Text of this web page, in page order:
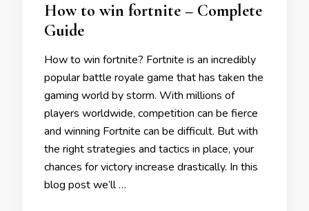
How to win fortnite – Complete
Guide
How to win fortnite? Fortnite is an incredibly
popular battle royale game that has taken the
gaming world by storm. With millions of
players worldwide, competition can be fierce
and winning Fortnite can be difficult. But with
the right strategies and tactics in place, your
chances for victory increase drastically. In this
blog post we’ll …